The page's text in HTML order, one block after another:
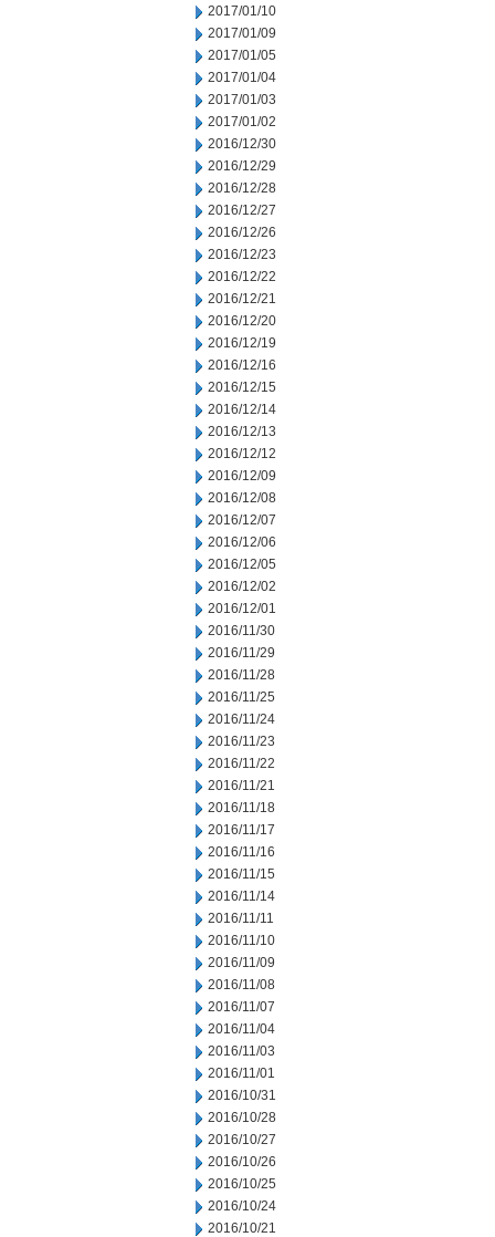
2017/01/10
2017/01/09
2017/01/05
2017/01/04
2017/01/03
2017/01/02
2016/12/30
2016/12/29
2016/12/28
2016/12/27
2016/12/26
2016/12/23
2016/12/22
2016/12/21
2016/12/20
2016/12/19
2016/12/16
2016/12/15
2016/12/14
2016/12/13
2016/12/12
2016/12/09
2016/12/08
2016/12/07
2016/12/06
2016/12/05
2016/12/02
2016/12/01
2016/11/30
2016/11/29
2016/11/28
2016/11/25
2016/11/24
2016/11/23
2016/11/22
2016/11/21
2016/11/18
2016/11/17
2016/11/16
2016/11/15
2016/11/14
2016/11/11
2016/11/10
2016/11/09
2016/11/08
2016/11/07
2016/11/04
2016/11/03
2016/11/01
2016/10/31
2016/10/28
2016/10/27
2016/10/26
2016/10/25
2016/10/24
2016/10/21